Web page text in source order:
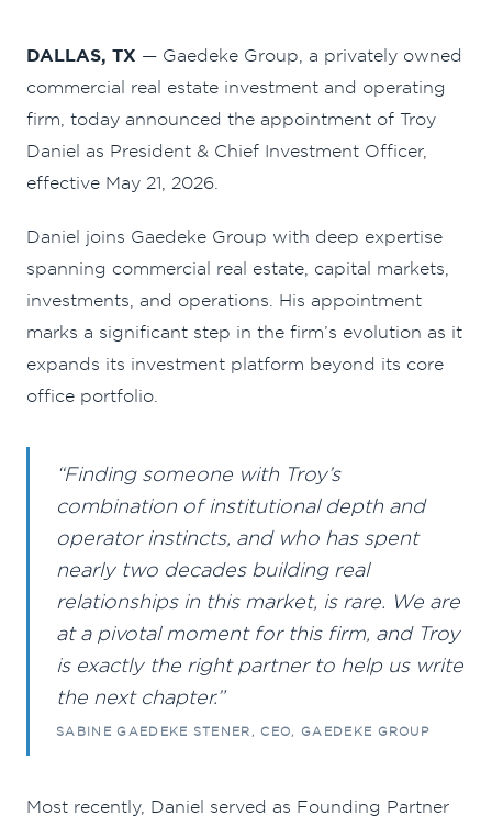
DALLAS, TX — Gaedeke Group, a privately owned
commercial real estate investment and operating
firm, today announced the appointment of Troy
Daniel as President & Chief Investment Officer,
effective May 21, 2026.
Daniel joins Gaedeke Group with deep expertise
spanning commercial real estate, capital markets,
investments, and operations. His appointment
marks a significant step in the firm’s evolution as it
expands its investment platform beyond its core
office portfolio.
“Finding someone with Troy’s
combination of institutional depth and
operator instincts, and who has spent
nearly two decades building real
relationships in this market, is rare. We are
at a pivotal moment for this firm, and Troy
is exactly the right partner to help us write
the next chapter.”
SABINE GAEDEKE STENER, CEO, GAEDEKE GROUP
Most recently, Daniel served as Founding Partner